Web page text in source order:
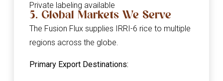
Private labeling available
5. Global Markets We Serve
The Fusion Flux supplies IRRI-6 rice to multiple
regions across the globe.
Primary Export Destinations: